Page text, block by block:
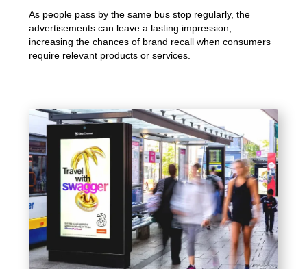
As people pass by the same bus stop regularly, the
advertisements can leave a lasting impression,
increasing the chances of brand recall when consumers
require relevant products or services.